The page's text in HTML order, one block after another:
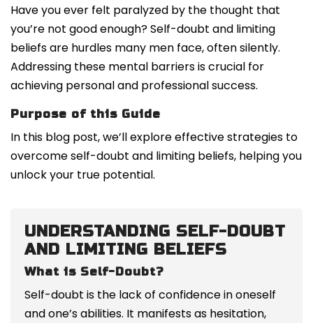
Have you ever felt paralyzed by the thought that
you’re not good enough? Self-doubt and limiting
beliefs are hurdles many men face, often silently.
Addressing these mental barriers is crucial for
achieving personal and professional success.
Purpose of this Guide
In this blog post, we’ll explore effective strategies to
overcome self-doubt and limiting beliefs, helping you
unlock your true potential.
UNDERSTANDING SELF-DOUBT
AND LIMITING BELIEFS
What is Self-Doubt?
Self-doubt is the lack of confidence in oneself
and one’s abilities. It manifests as hesitation,